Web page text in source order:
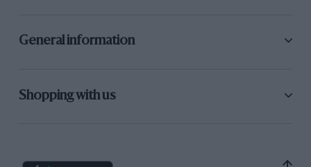
General information
Shopping with us